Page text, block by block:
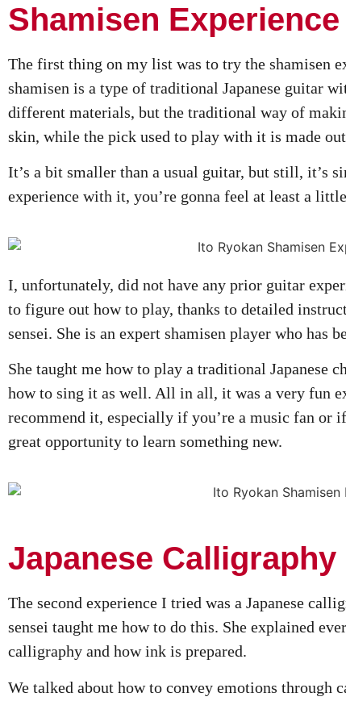
Shamisen Experience
The first thing on my list was to try the shamisen
shamisen is a type of traditional Japanese guitar
different materials, but the traditional way of
skin, while the pick used to play with it is made
It’s a bit smaller than a usual guitar, but still, it’s
experience with it, you’re gonna feel at least a
I, unfortunately, did not have any prior guitar
to figure out how to play, thanks to detailed
sensei. She is an expert shamisen player who has
She taught me how to play a traditional Japanese
how to sing it as well. All in all, it was a very fun
recommend it, especially if you’re a music fan or
great opportunity to learn something new.
Japanese
The second experience I tried was a Japanese
sensei taught me how to do this. She explained
calligraphy and how ink is prepared.
We talked about how to convey emotions through